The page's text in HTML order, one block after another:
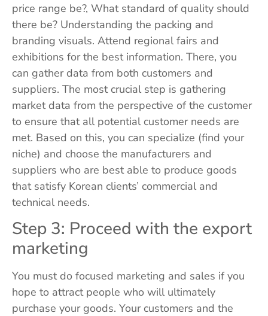
price range be?, What standard of quality should
there be? Understanding the packing and
branding visuals. Attend regional fairs and
exhibitions for the best information. There, you
can gather data from both customers and
suppliers. The most crucial step is gathering
market data from the perspective of the customer
to ensure that all potential customer needs are
met. Based on this, you can specialize (find your
niche) and choose the manufacturers and
suppliers who are best able to produce goods
that satisfy Korean clients’ commercial and
technical needs.
Step 3: Proceed with the export
marketing
You must do focused marketing and sales if you
hope to attract people who will ultimately
purchase your goods. Your customers and the